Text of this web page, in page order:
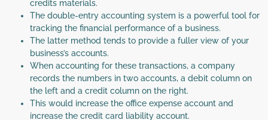
credits materials.
The double-entry accounting system is a powerful tool for
tracking the financial performance of a business.
The latter method tends to provide a fuller view of your
business’s accounts.
When accounting for these transactions, a company
records the numbers in two accounts, a debit column on
the left and a credit column on the right.
This would increase the office expense account and
increase the credit card liability account.